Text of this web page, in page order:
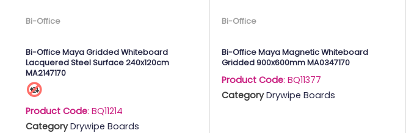
Bi-Office
Bi-Office Maya Gridded Whiteboard
Lacquered Steel Surface 240x120cm
MA2147170
Product Code: BQ11214
Category Drywipe Boards
Bi-Office
Bi-Office Maya Magnetic Whiteboard
Gridded 900x600mm MA0347170
Product Code: BQ11377
Category Drywipe Boards